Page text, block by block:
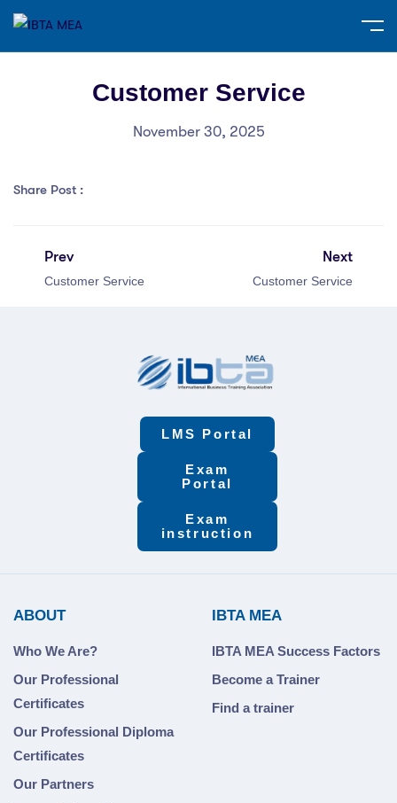
Customer Service
November 30, 2025
Share Post :
Prev
Customer Service
Next
Customer Service
LMS Portal
Exam
Portal
Exam
instruction
ABOUT
Who We Are?
Our Professional
Certificates
Our Professional Diploma
Certificates
Our Partners
IBTA MEA
IBTA MEA Success Factors
Become a Trainer
Find a trainer